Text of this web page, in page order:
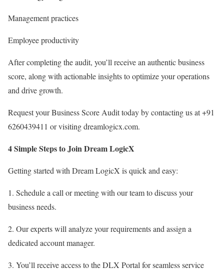
Management practices
Employee productivity
After completing the audit, you’ll receive an authentic business
score, along with actionable insights to optimize your operations
and drive growth.
Request your Business Score Audit today by contacting us at +91
6260439411 or visiting dreamlogicx.com.
4 Simple Steps to Join Dream LogicX
Getting started with Dream LogicX is quick and easy:
1. Schedule a call or meeting with our team to discuss your
business needs.
2. Our experts will analyze your requirements and assign a
dedicated account manager.
3. You’ll receive access to the DLX Portal for seamless service